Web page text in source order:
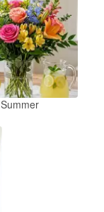
Summer